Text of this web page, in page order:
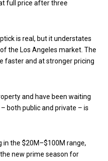
full price after three
is real, but it understates
the Los Angeles market. The
faster and at stronger pricing
and have been waiting
both public and private – is
in the $20M–$100M range,
new prime season for